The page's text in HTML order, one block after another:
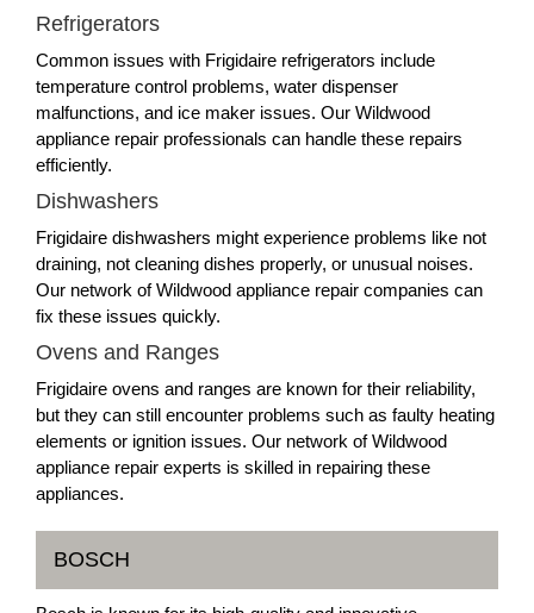
Refrigerators
Common issues with Frigidaire refrigerators include
temperature control problems, water dispenser
malfunctions, and ice maker issues. Our Wildwood
appliance repair professionals can handle these repairs
efficiently.
Dishwashers
Frigidaire dishwashers might experience problems like not
draining, not cleaning dishes properly, or unusual noises.
Our network of Wildwood appliance repair companies can
fix these issues quickly.
Ovens and Ranges
Frigidaire ovens and ranges are known for their reliability,
but they can still encounter problems such as faulty heating
elements or ignition issues. Our network of Wildwood
appliance repair experts is skilled in repairing these
appliances.
BOSCH